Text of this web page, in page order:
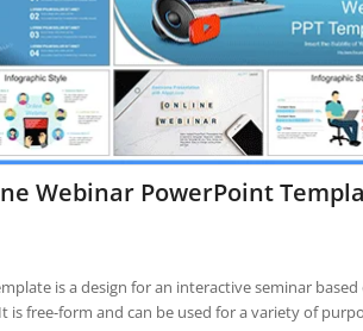
Webinar PowerPoint
is a design for an interactive seminar
is free-form and can be used for a variety of